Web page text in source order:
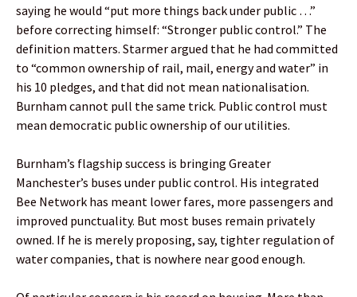
saying he would “put more things back under public …”
before correcting himself: “Stronger public control.” The
definition matters. Starmer argued that he had committed
to “common ownership of rail, mail, energy and water” in
his 10 pledges, and that did not mean nationalisation.
Burnham cannot pull the same trick. Public control must
mean democratic public ownership of our utilities.
Burnham’s flagship success is bringing Greater
Manchester’s buses under public control. His integrated
Bee Network has meant lower fares, more passengers and
improved punctuality. But most buses remain privately
owned. If he is merely proposing, say, tighter regulation of
water companies, that is nowhere near good enough.